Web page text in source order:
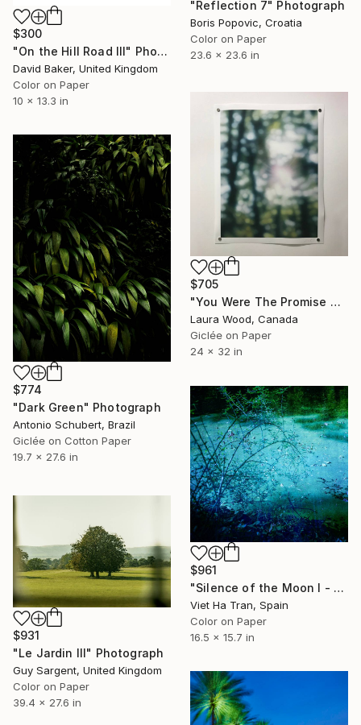
$300
"On the Hill Road III" Photograph
David Baker, United Kingdom
Color on Paper
10 x 13.3 in
"Reflection 7" Photograph
Boris Popovic, Croatia
Color on Paper
23.6 x 23.6 in
$705
"You Were The Promise At Dawn - 32" x 24"" Photograph
Laura Wood, Canada
Giclée on Paper
24 x 32 in
$774
"Dark Green" Photograph
Antonio Schubert, Brazil
Giclée on Cotton Paper
19.7 x 27.6 in
$961
"Silence of the Moon I - Small Edition 8 of 20" Photograph
Viet Ha Tran, Spain
Color on Paper
16.5 x 15.7 in
$931
"Le Jardin III" Photograph
Guy Sargent, United Kingdom
Color on Paper
39.4 x 27.6 in